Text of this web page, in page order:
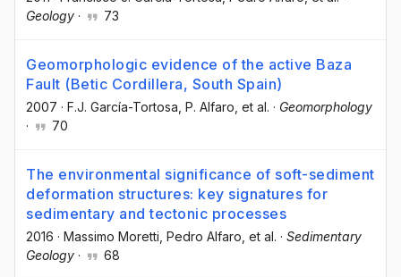
Geology · 73
Geomorphologic evidence of the active Baza
Fault (Betic Cordillera, South Spain)
2007 · F.J. García-Tortosa , P. Alfaro , et al. · Geomorphology
·
70
The environmental significance of soft-sediment
deformation structures: key signatures for
sedimentary and tectonic processes
2016 · Massimo Moretti , Pedro Alfaro , et al. · Sedimentary
Geology · 68